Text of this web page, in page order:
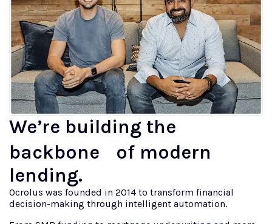
We’re building the
backbone of modern
lending.
Ocrolus was founded in 2014 to transform financial
decision-making through intelligent automation.